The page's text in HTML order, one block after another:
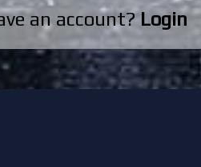
an account?Login